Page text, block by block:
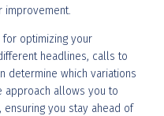
improvement.
optimizing your
headlines, calls to
determine which variations
approach allows you to
you stay ahead of